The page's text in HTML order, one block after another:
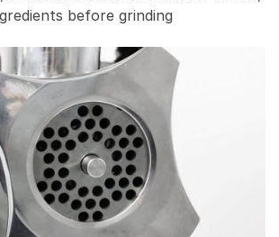
before grinding